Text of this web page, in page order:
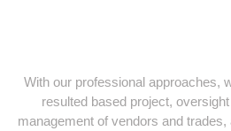
With our professional approaches,
resulted based project,
management of vendors and